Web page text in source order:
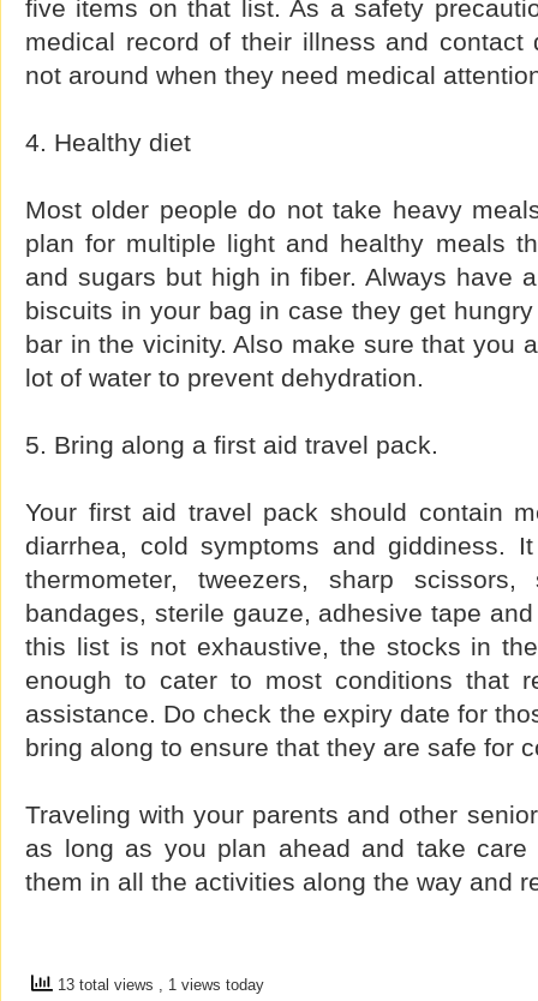
five items on that list. As a safety
medical record of their illness and
not around when they need medical
4. Healthy diet
Most older people do not take heavy
plan for multiple light and healthy meals
and sugars but high in fiber. Always have
biscuits in your bag in case they get
bar in the vicinity. Also make sure that you
lot of water to prevent dehydration.
5. Bring along a first aid travel pack.
Your first aid travel pack should contain
diarrhea, cold symptoms and giddiness.
thermometer, tweezers, sharp
bandages, sterile gauze, adhesive tape
this list is not exhaustive, the stocks in
enough to cater to most conditions that
assistance. Do check the expiry date for
bring along to ensure that they are safe for
Traveling with your parents and other
as long as you plan ahead and take care
them in all the activities along the way and
13 total views , 1 views today